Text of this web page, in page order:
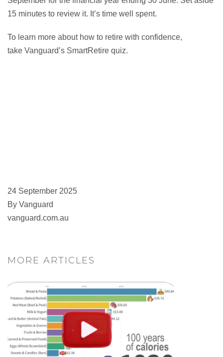
15 minutes to review it. It’s time well spent.
To learn more about how to retire with confidence,
take Vanguard’s SmartRetire quiz.
24 September 2025
By Vanguard
vanguard.com.au
MORE ARTICLES